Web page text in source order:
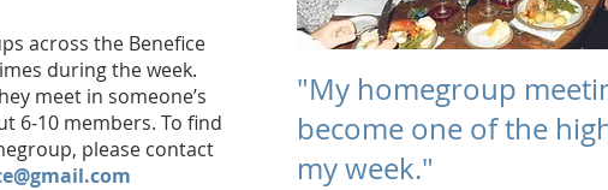
across the Benefice
during the week.
meet in someone’s
6-10 members. To find
please contact
"My homegroup
become one of the
my week."